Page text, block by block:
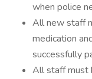
when police
All new staff
medication
successfully
All staff must